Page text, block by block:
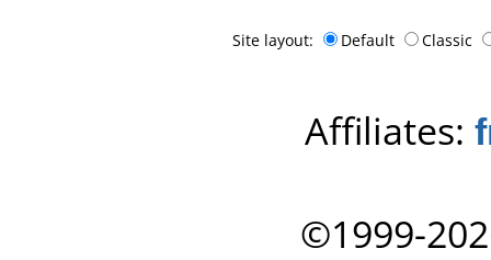
Site layout: Default Classic
Affiliates:
©1999-